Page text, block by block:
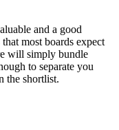
and a good
most boards expect
will simply bundle
to separate you
the shortlist.